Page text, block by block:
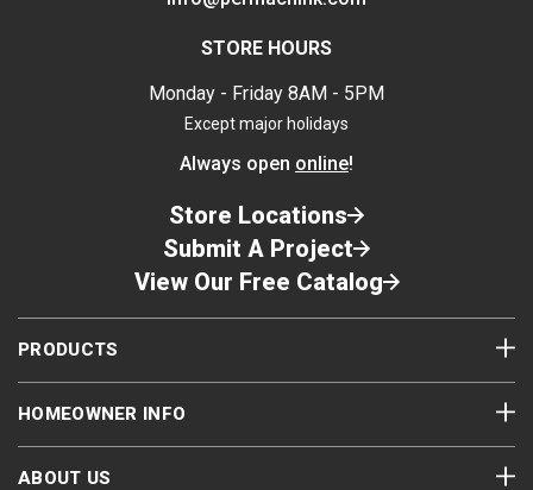
or partially used container, insert the handle
plate and pull it out.
Replace plastic liner over the surface of the
Replace the lid. Make sure that it is seated
tight on the pail.
STORE HOURS
Monday - Friday 8AM - 5PM
Except major holidays
Always open online!
Store Locations
Submit A Project
View Our Free Catalog
PRODUCTS
HOMEOWNER INFO
ABOUT US